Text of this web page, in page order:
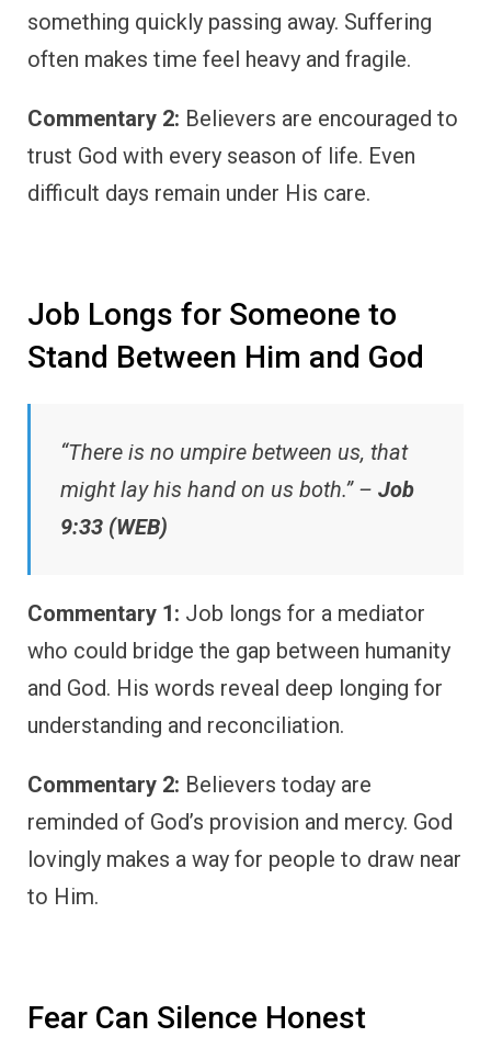
something quickly passing away. Suffering
often makes time feel heavy and fragile.
Commentary 2: Believers are encouraged to
trust God with every season of life. Even
difficult days remain under His care.
Job Longs for Someone to
Stand Between Him and God
“There is no umpire between us, that
might lay his hand on us both.” – Job
9:33 (WEB)
Commentary 1: Job longs for a mediator
who could bridge the gap between humanity
and God. His words reveal deep longing for
understanding and reconciliation.
Commentary 2: Believers today are
reminded of God’s provision and mercy. God
lovingly makes a way for people to draw near
to Him.
Fear Can Silence Honest